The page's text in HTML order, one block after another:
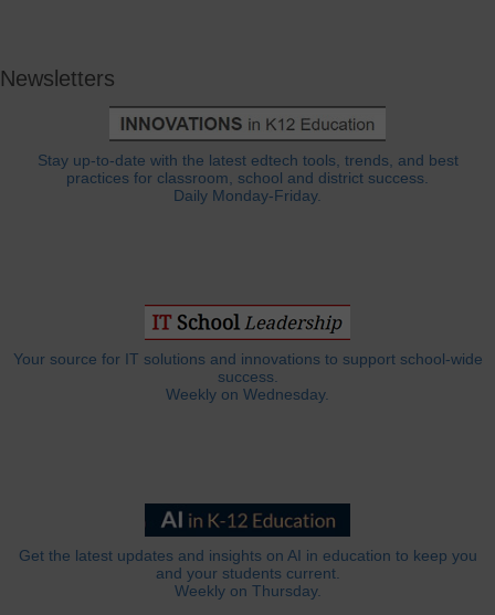
Newsletters
Stay up-to-date with the latest edtech tools, trends, and best
practices for classroom, school and district success.
Daily Monday-Friday.
Your source for IT solutions and innovations to support school-wide
success.
Weekly on Wednesday.
Get the latest updates and insights on AI in education to keep you
and your students current.
Weekly on Thursday.